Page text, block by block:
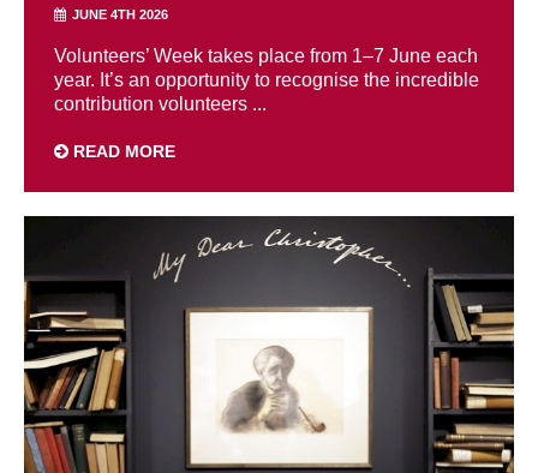
JUNE 4TH 2026
Volunteers’ Week takes place from 1–7 June each
year. It’s an opportunity to recognise the incredible
contribution volunteers ...
READ MORE